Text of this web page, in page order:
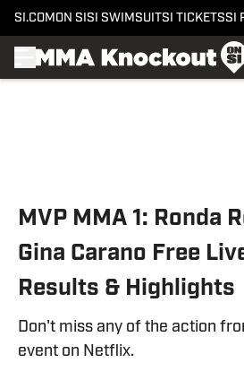
SI.COM ON SI SI SWIMSUITSI TICKETSSI
MVP MMA 1: Ronda
Gina Carano Free
Results & Highlights
Don't miss any of the action
event on Netflix.